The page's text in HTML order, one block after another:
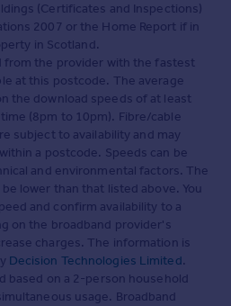
(Certificates and Inspections)
2007 or the Home Report if in
in Scotland.
from the provider with the fastest
at this postcode. The average
the download speeds of at least
(8pm to 10pm). Fibre/cable
subject to availability and may
a postcode. Speeds can be
and environmental factors. The
lower than that listed above. You
and confirm availability to a
on the broadband provider's
charges. The information is
Decision Technologies Limited.
based on a 2-person household
usage. Broadband